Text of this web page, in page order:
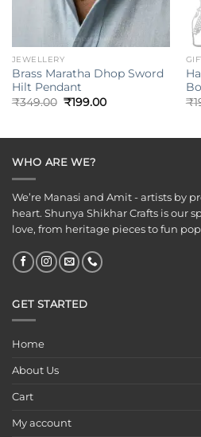
JEWELLERY
Brass Maratha Dhop Sword
Hilt Pendant
₹349.00 Original
₹199.00Current
₹
WHO ARE WE?
We’re Manasi and Amit - artists by
heart. Shunya Shikhar Crafts is our
love, from heritage pieces to fun
GET STARTED
Home
About Us
Cart
My account